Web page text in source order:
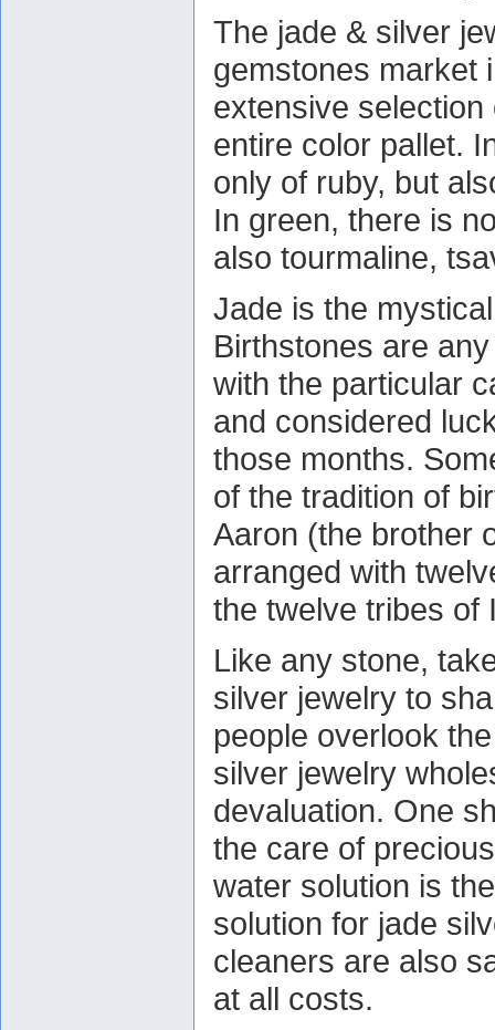
The jade & silver
gemstones market
extensive
entire color pallet.
only of ruby, but
In green, there is
also tourmaline,
Jade is the
Birthstones are
with the particular
and considered
those months.
of the tradition of
Aaron (the brother
arranged with
the twelve tribes of
Like any stone,
silver jewelry to
people overlook
silver jewelry
devaluation. One
the care of
water solution is
solution for jade
cleaners are also
at all costs.